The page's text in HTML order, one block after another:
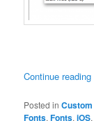
Continue reading
Posted in
Fonts,Fonts,iOS